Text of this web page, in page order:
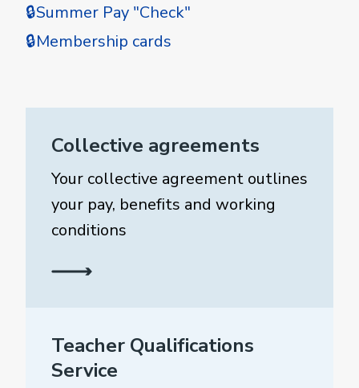
🔒Summer Pay "Check"
🔒Membership cards
Collective agreements
Your collective agreement outlines
your pay, benefits and working
conditions
Teacher Qualifications
Service